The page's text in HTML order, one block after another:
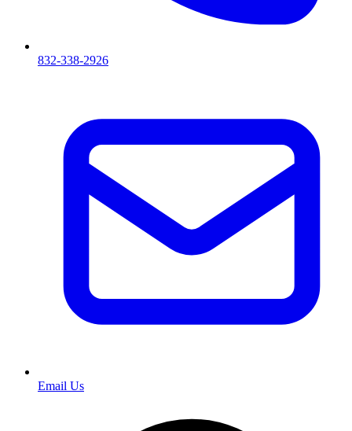
832-338-2926
Email Us